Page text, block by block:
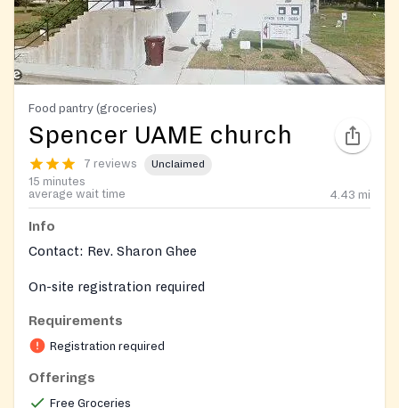
Food pantry (groceries)
Spencer UAME church
7 reviews Unclaimed
15 minutes
average wait time
4.43 mi
Info
Contact: Rev. Sharon Ghee
On-site registration required
Requirements
Registration required
Offerings
Free Groceries